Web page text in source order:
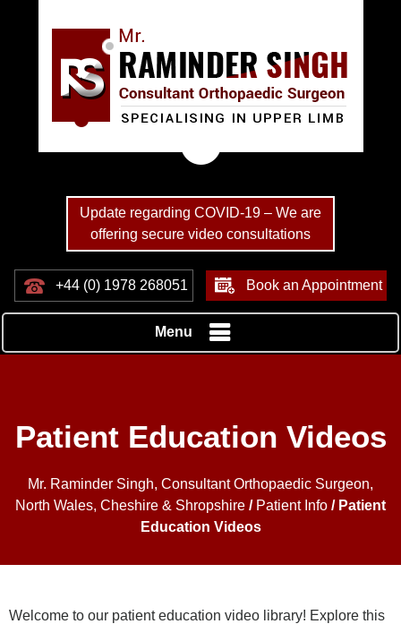
Update regarding COVID-19 – We are
offering secure video consultations
+44 (0) 1978 268051 Book an Appointment
Menu
Patient Education Videos
Mr. Raminder Singh, Consultant Orthopaedic Surgeon,
North Wales, Cheshire & Shropshire / Patient Info / Patient
Education Videos
Welcome to our patient education video library! Explore this